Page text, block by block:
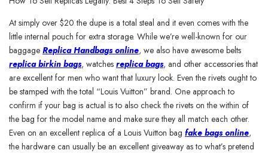
At simply over $20 the dupe is a total steal and it even comes with the
little internal pouch for extra storage. While we’re well-known for our
baggage Replica Handbags online, we also have awesome belts
replica birkin bags, watches replica bags, and other accessories that
are excellent for men who want that luxury look. Even the rivets ought to
be stamped with the total “Louis Vuitton” brand. One approach to
confirm if your bag is actual is to also check the rivets on the within of
the bag for the model name and make sure they all match each other.
Even on an excellent replica of a Louis Vuitton bag fake bags online,
the hardware can usually be an excellent giveaway as to what’s pretend